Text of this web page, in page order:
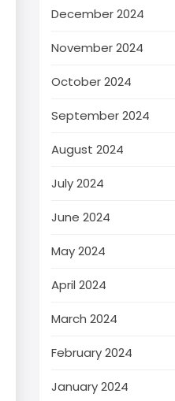
December 2024
November 2024
October 2024
September 2024
August 2024
July 2024
June 2024
May 2024
April 2024
March 2024
February 2024
January 2024